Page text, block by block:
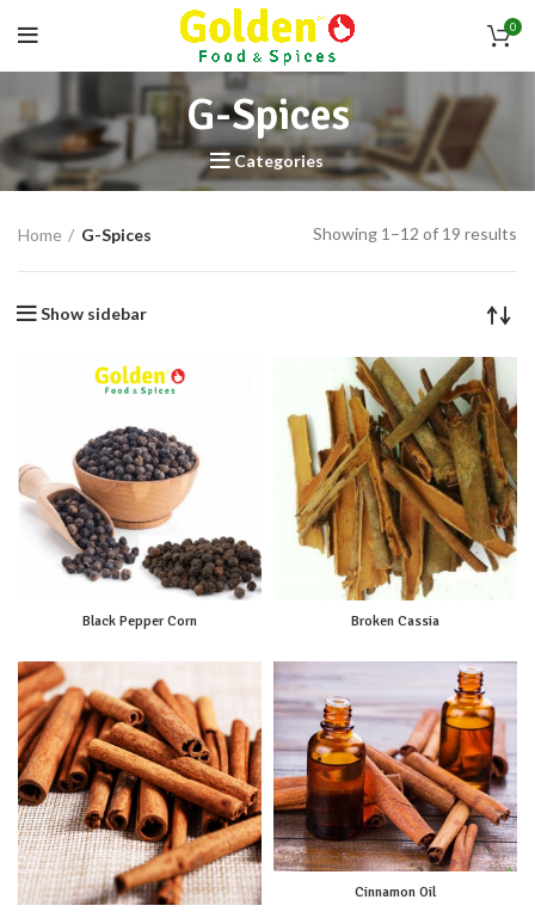
0
G-Spices
Categories
Home G-Spices Showing 1–12 of 19 results
Show sidebar
Black Pepper Corn Broken Cassia
Cinnamon Oil